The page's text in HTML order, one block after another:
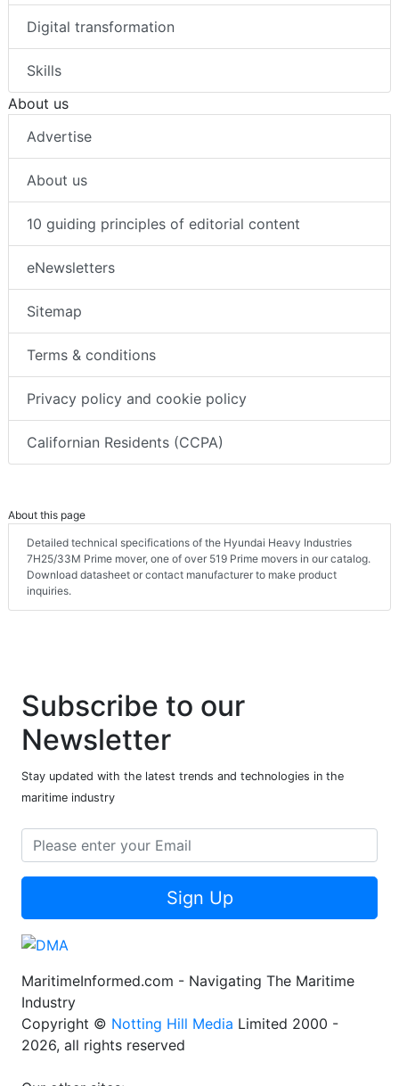
Digital transformation
Skills
About us
Advertise
About us
10 guiding principles of editorial content
eNewsletters
Sitemap
Terms & conditions
Privacy policy and cookie policy
Californian Residents (CCPA)
About this page
Detailed technical specifications of the Hyundai Heavy Industries
7H25/33M Prime mover, one of over 519 Prime movers in our catalog.
Download datasheet or contact manufacturer to make product
inquiries.
Subscribe to our
Newsletter
Stay updated with the latest trends and technologies in the
maritime industry
Sign Up
MaritimeInformed.com - Navigating The Maritime
Industry
Copyright © Notting Hill Media Limited 2000 -
2026, all rights reserved